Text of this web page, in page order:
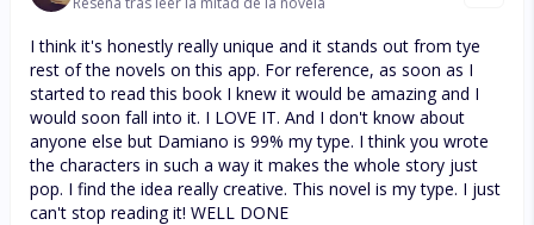
I think it's honestly really unique and it stands out from tye
rest of the novels on this app. For reference, as soon as I
started to read this book I knew it would be amazing and I
would soon fall into it. I LOVE IT. And I don't know about
anyone else but Damiano is 99% my type. I think you wrote
the characters in such a way it makes the whole story just
pop. I find the idea really creative. This novel is my type. I just
can't stop reading it! WELL DONE